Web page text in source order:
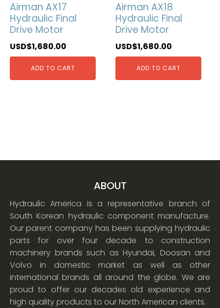
Airman AX17
Hydraulic Final
Drive Motor
USD$1,680.00
ADD TO CART
Airman AX18
Hydraulic Final
Drive Motor
USD$1,680.00
ADD TO CART
ABOUT
Hydraulic America is a representative branch of
South Korean hydraulic component manufacture.
Our parent company has been supplying hydraulic
parts for over four decade to construction
machinery brands such as Hyundai, Doosan and
Volvo in domestic market as well as other
international brands all around the globe. We are
proud to offer our decades old experience and
high quality products to our North American clients.